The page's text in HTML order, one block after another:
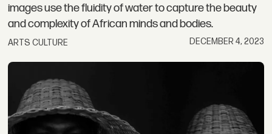
images use the fluidity of water to capture the beauty
and complexity of African minds and bodies.
ARTS CULTURE DECEMBER 4, 2023